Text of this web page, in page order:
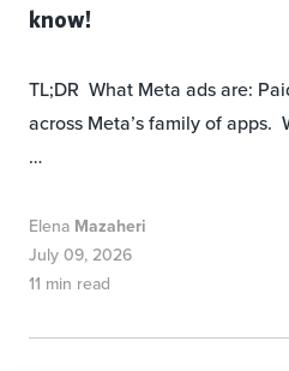
know!
TL;DR What Meta ads are:
across Meta’s family of apps.
…
Elena Mazaheri
July 09, 2026
11 min read